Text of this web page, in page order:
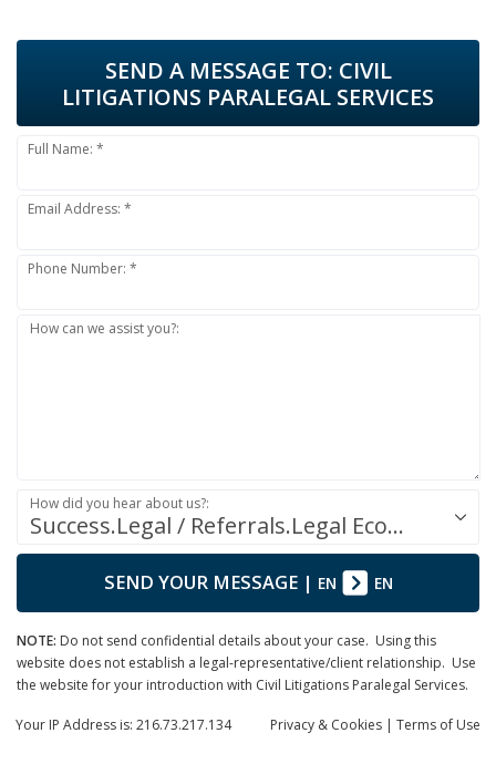
SEND A MESSAGE TO: CIVIL
LITIGATIONS PARALEGAL SERVICES
Full Name: *
Email Address: *
Phone Number: *
How can we assist you?:
Success.Legal / Referrals.Legal Ecosystem
How did you hear about us?:
SEND YOUR MESSAGE| EN EN
NOTE: Do not send confidential details about your case. Using this
website does not establish a legal-representative/client relationship. Use
the website for your introduction with Civil Litigations Paralegal Services.
Privacy & Cookies | Terms of Use
Your IP Address is: 216.73.217.134